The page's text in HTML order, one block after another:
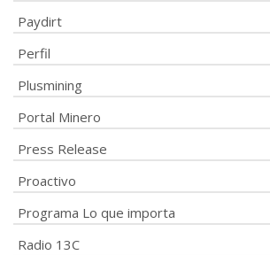
Paydirt
Perfil
Plusmining
Portal Minero
Press Release
Proactivo
Programa Lo que importa
Radio 13C